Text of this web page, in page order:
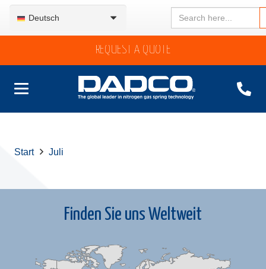
Deutsch
Search
for:
REQUEST A QUOTE
Start Juli
Finden Sie uns Weltweit